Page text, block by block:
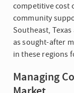
competitive cost
community
Southeast,
as sought-after
in these regions
Managing